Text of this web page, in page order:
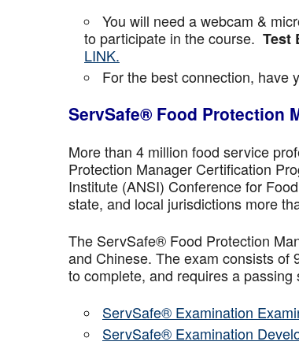
You will need a webcam &
to participate in the course. Test
LINK.
For the best connection, have
ServSafe® Food Protection
More than 4 million food service
Protection Manager Certification
Institute (ANSI) Conference for
state, and local jurisdictions more
The ServSafe® Food Protection
and Chinese. The exam consists of
to complete, and requires a passing
ServSafe® Examination
ServSafe® Examination